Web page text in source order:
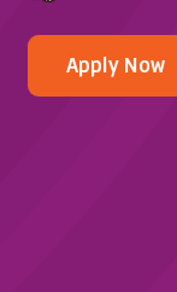
Apply Now